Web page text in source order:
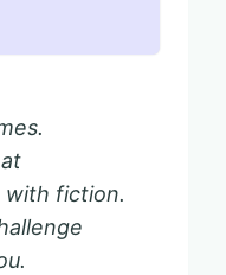
with fiction.